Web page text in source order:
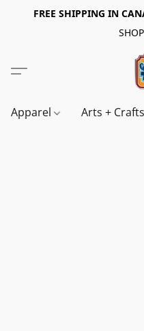
FREE SHIPPING IN
Apparel Arts +